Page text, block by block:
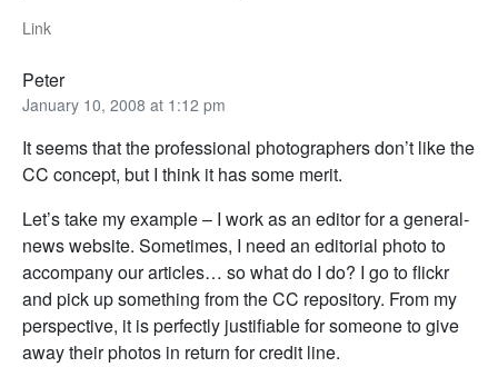
Link
Peter
January 10, 2008 at 1:12 pm
It seems that the professional photographers don’t like the
CC concept, but I think it has some merit.
Let’s take my example – I work as an editor for a general-
news website. Sometimes, I need an editorial photo to
accompany our articles… so what do I do? I go to flickr
and pick up something from the CC repository. From my
perspective, it is perfectly justifiable for someone to give
away their photos in return for credit line.